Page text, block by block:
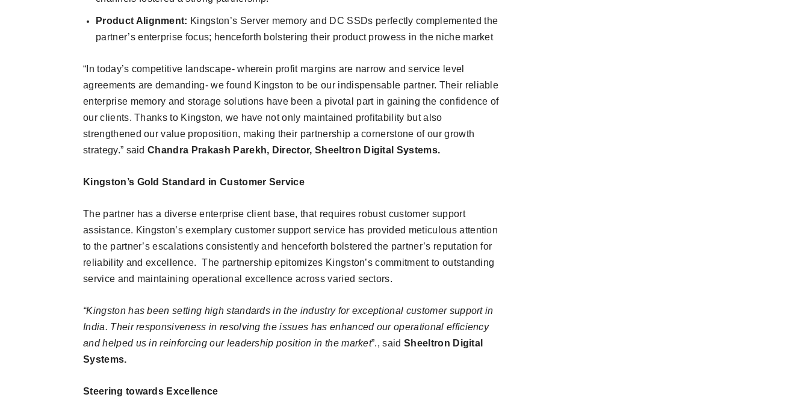
Product Alignment: Kingston’s Server memory and DC SSDs perfectly complemented the
partner’s enterprise focus; henceforth bolstering their product prowess in the niche market
“In today’s competitive landscape- wherein profit margins are narrow and service level
agreements are demanding- we found Kingston to be our indispensable partner. Their reliable
enterprise memory and storage solutions have been a pivotal part in gaining the confidence of
our clients. Thanks to Kingston, we have not only maintained profitability but also
strengthened our value proposition, making their partnership a cornerstone of our growth
strategy.” saidChandra Prakash Parekh, Director, Sheeltron Digital Systems.
Kingston’s Gold Standard in Customer Service
The partner has a diverse enterprise client base, that requires robust customer support
assistance. Kingston’s exemplary customer support service has provided meticulous attention
to the partner’s escalations consistently and henceforth bolstered the partner’s reputation for
reliability and excellence. The partnership epitomizes Kingston’s commitment to outstanding
service and maintaining operational excellence across varied sectors.
“Kingston has been setting high standards in the industry for exceptional customer support in
India. Their responsiveness in resolving the issues has enhanced our operational efficiency
and helped us in reinforcing our leadership position in the market”., saidSheeltron Digital
Systems.
Steering towards Excellence